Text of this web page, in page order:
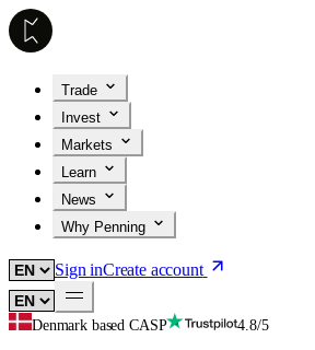
Trade
Invest
Markets
Learn
News
Why Penning
Sign inCreate account
Denmark based CASP 4.8/5